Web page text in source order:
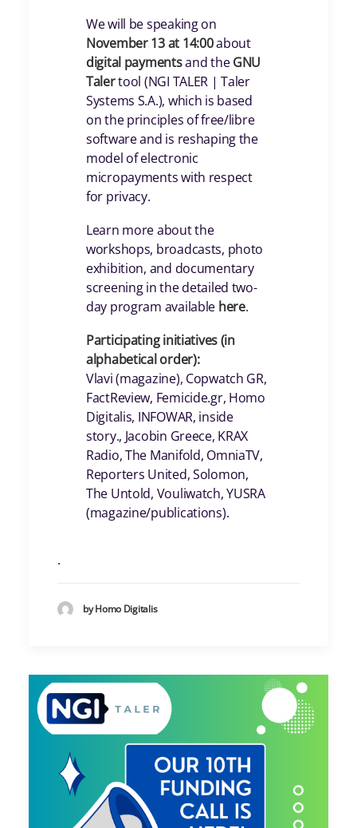
We will be speaking on
November 13 at 14:00about
digital paymentsand theGNU
Talertool (NGI TALER | Taler
Systems S.A.), which is based
on the principles of free/libre
software and is reshaping the
model of electronic
micropayments with respect
for privacy.
Learn more about the
workshops, broadcasts, photo
exhibition, and documentary
screening in the detailed two-
day program available here.
Participating initiatives (in
alphabetical order):
Vlavi (magazine), Copwatch GR,
FactReview, Femicide.gr, Homo
Digitalis, INFOWAR, inside
story., Jacobin Greece, KRAX
Radio, The Manifold, OmniaTV,
Reporters United, Solomon,
The Untold, Vouliwatch, YUSRA
(magazine/publications).
.
by Homo Digitalis